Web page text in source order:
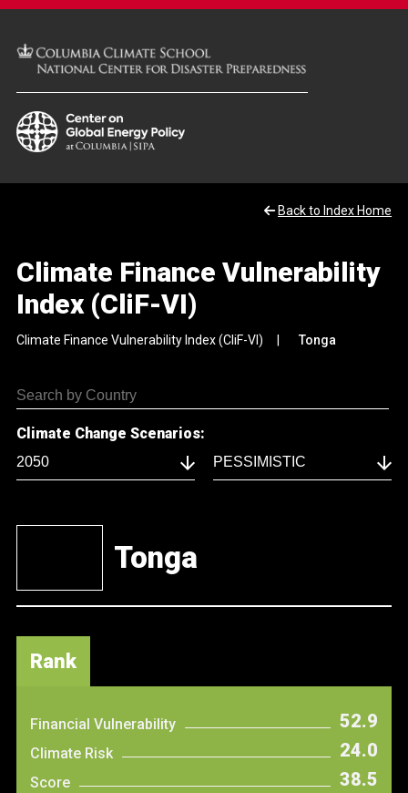
Back to Index Home
Climate Finance Vulnerability
Index (CliF-VI)
Climate Finance Vulnerability Index (CliF-VI) Tonga
Climate Change Scenarios:
Tonga
Rank
Financial Vulnerability 52.9
Climate Risk 24.0
Score
38.5